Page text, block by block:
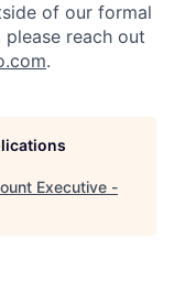
of our formal
reach out
.
Executive -